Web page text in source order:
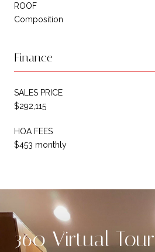
ROOF
Composition
Finance
SALES PRICE
$292,115
HOA FEES
$453 monthly
360 Virtual Tour